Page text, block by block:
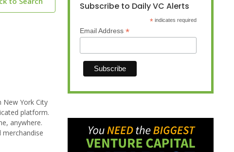
New York City
platform.
anywhere.
merchandise
Subscribe to Daily VC Alerts
* indicates required
Email Address *